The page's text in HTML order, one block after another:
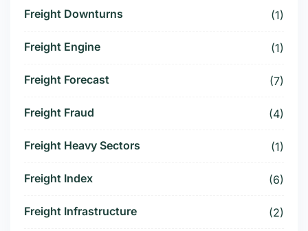
Freight Downturns (1)
Freight Engine (1)
Freight Forecast (7)
Freight Fraud (4)
Freight Heavy Sectors (1)
Freight Index (6)
Freight Infrastructure (2)